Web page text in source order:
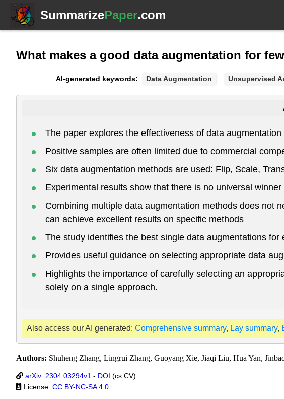
SummarizePaper.com
What makes a good data augmentation for
AI-generated keywords: Data Augmentation Unsupervised
The paper explores the effectiveness of data
Positive samples are often limited due to commercial
Six data augmentation methods are used: Flip, Scale,
Experimental results show that there is no universal
Combining multiple data augmentation methods does not
can achieve excellent results on specific methods
The study identifies the best single data augmentations
Provides useful guidance on selecting appropriate data
Highlights the importance of carefully selecting an
solely on a single approach.
Also access our AI generated: Comprehensive summary, Lay summary,
Authors: Shuheng Zhang, Lingrui Zhang, Guoyang Xie, Jiaqi Liu, Hua Yan,
arXiv: 2304.03294v1 - DOI (cs.CV)
License: CC BY-NC-SA 4.0